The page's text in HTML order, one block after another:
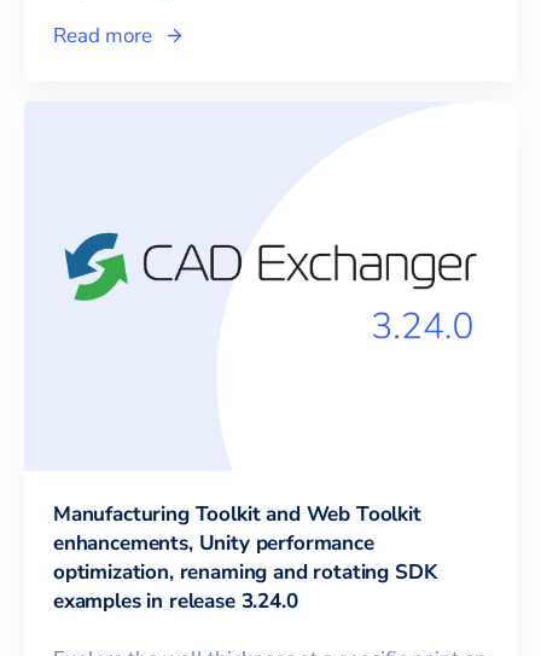
Read more
Manufacturing Toolkit and Web Toolkit
enhancements, Unity performance
optimization, renaming and rotating SDK
examples in release 3.24.0